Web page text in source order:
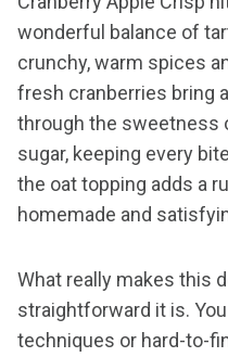
wonderful balance of
crunchy, warm spices
fresh cranberries bring
through the sweetness
sugar, keeping every
the oat topping adds a
homemade and
What really makes this
straightforward it is.
techniques or hard-to-